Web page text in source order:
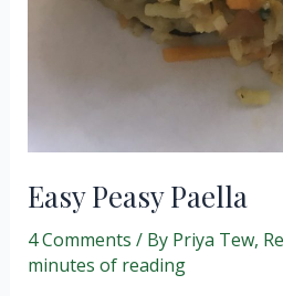
Easy Peasy Paella
4 Comments / By Priya Tew,
minutes of reading